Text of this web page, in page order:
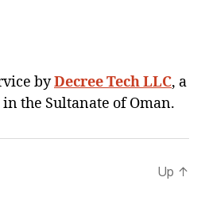
byDecree Tech LLC, a
the Sultanate of Oman.
Up ↑